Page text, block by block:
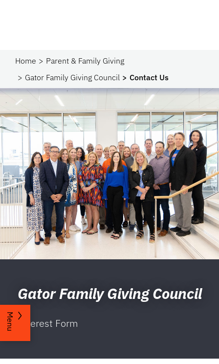
Home
Parent & Family Giving
Gator Family Giving Council
Contact Us
Gator Family Giving Council
Interest Form
Menu